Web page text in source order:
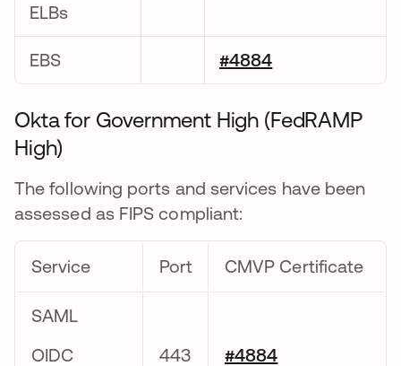
ELBs
EBS #4884
Okta for Government High (FedRAMP
High)
The following ports and services have been
assessed as FIPS compliant:
Service Port CMVP Certificate
SAML
OIDC
443 #4884